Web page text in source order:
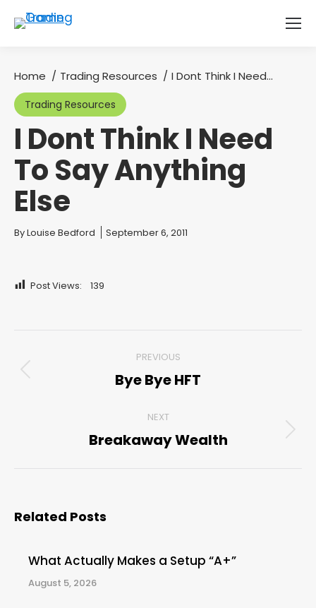
You are here:
Home Trading Resources I Dont Think I Need…
Trading Resources
I Dont Think I Need
To Say Anything
Else
You are here:
ByLouise Bedford September 6, 2011
Post Views: 139
navigation
PREVIOUS
Previous
Bye Bye HFT
NEXT
Next
Breakaway Wealth
Related Posts
What Actually Makes a Setup “A+”
August 5, 2026